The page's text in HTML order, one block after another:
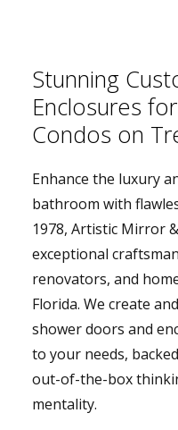
Stunning
Enclosures
Condos on
Enhance the luxury
bathroom with
1978, Artistic Mirror
exceptional
renovators, and
Florida. We create
shower doors and
to your needs,
out-of-the-box
mentality.